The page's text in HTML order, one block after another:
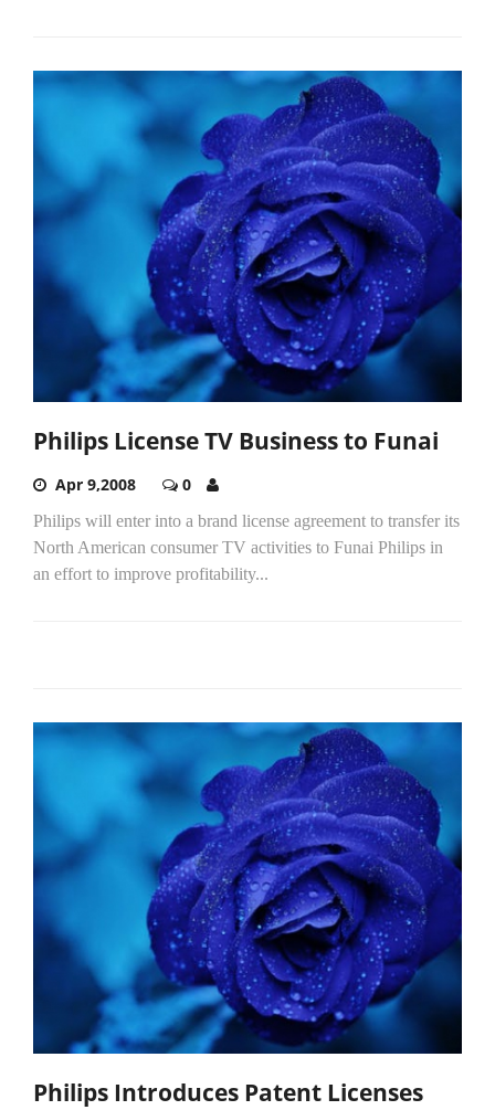
Philips License TV Business to Funai
Apr 9,2008 0
Philips will enter into a brand license agreement to transfer its
North American consumer TV activities to Funai Philips in
an effort to improve profitability...
Philips Introduces Patent Licenses